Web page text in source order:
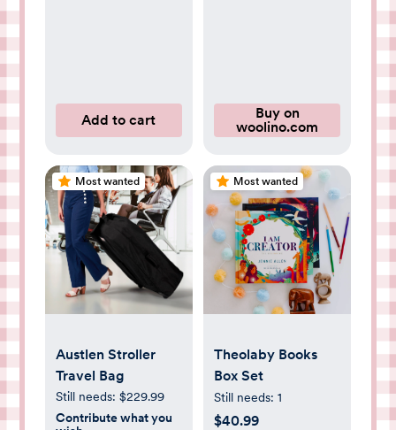
Add to cart
Buy on
woolino.com
Most wanted
Austlen Stroller
Travel Bag
Still needs: $229.99
Contribute what you
Most wanted
Theolaby Books
Box Set
Still needs: 1
$40.99